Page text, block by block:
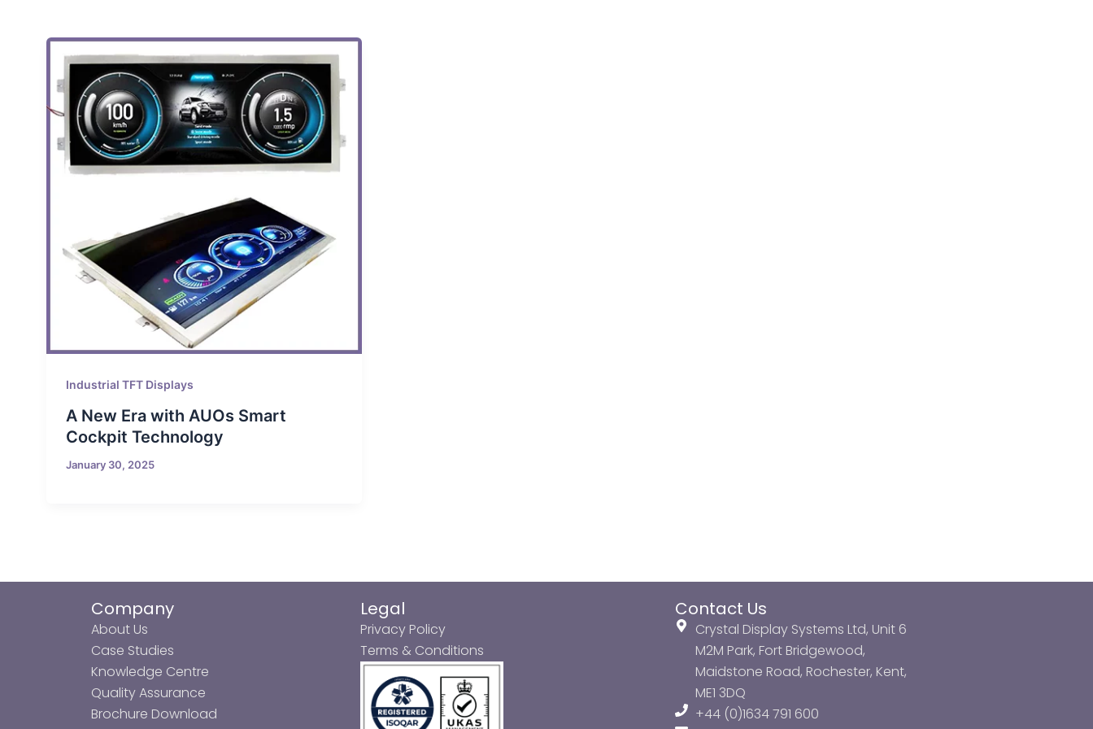
Industrial TFT Displays
A New Era with AUOs Smart
Cockpit Technology
January 30, 2025
Company
About Us
Case Studies
Knowledge Centre
Quality Assurance
Brochure Download
Legal
Privacy Policy
Terms & Conditions
Contact Us
Crystal Display Systems Ltd, Unit 6
M2M Park, Fort Bridgewood,
Maidstone Road, Rochester, Kent,
ME1 3DQ
+44 (0)1634 791 600